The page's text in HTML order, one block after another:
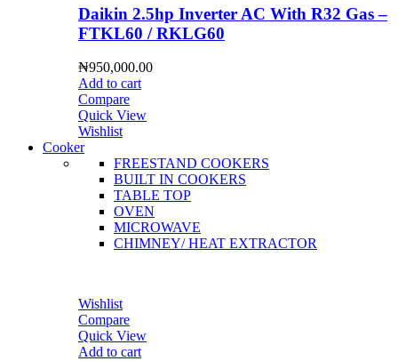
Daikin 2.5hp Inverter AC With R32 Gas –
FTKL60 / RKLG60
₦950,000.00
Add to cart
Compare
Quick View
Wishlist
Cooker
FREESTAND COOKERS
BUILT IN COOKERS
TABLE TOP
OVEN
MICROWAVE
CHIMNEY/ HEAT EXTRACTOR
Wishlist
Compare
Quick View
Add to cart